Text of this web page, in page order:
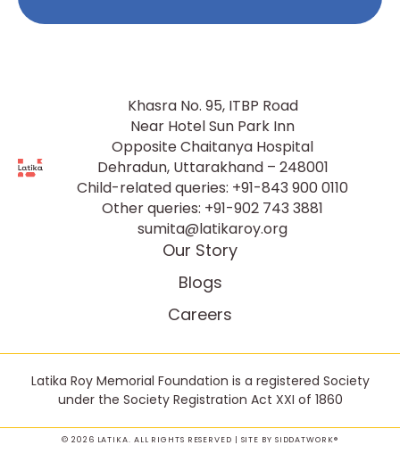
Khasra No. 95, ITBP Road
Near Hotel Sun Park Inn
Opposite Chaitanya Hospital
Dehradun, Uttarakhand – 248001
Child-related queries: +91-843 900 0110
Other queries: +91-902 743 3881
sumita@latikaroy.org
Our Story
Blogs
Careers
Latika Roy Memorial Foundation is a registered Society
under the Society Registration Act XXI of 1860
© 2026 LATIKA. ALL RIGHTS RESERVED | SITE BY SIDDATWORK®